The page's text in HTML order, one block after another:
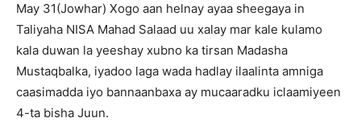
May 31(Jowhar) Xogo aan helnay ayaa sheegaya in
Taliyaha NISA Mahad Salaad uu xalay mar kale kulamo
kala duwan la yeeshay xubno ka tirsan Madasha
Mustaqbalka, iyadoo laga wada hadlay ilaalinta amniga
caasimadda iyo bannaanbaxa ay mucaaradku iclaamiyeen
4-ta bisha Juun.